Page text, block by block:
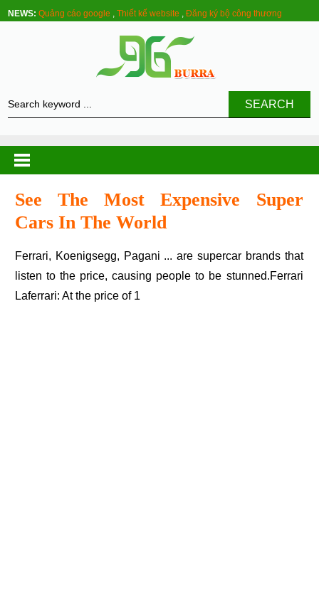
NEWS: Quảng cáo google ,Thiết kế website ,Đăng ký bộ công thương
SEARCH
See The Most Expensive Super
Cars In The World
Ferrari, Koenigsegg, Pagani ... are supercar brands that
listen to the price, causing people to be stunned.Ferrari
Laferrari: At the price of 1